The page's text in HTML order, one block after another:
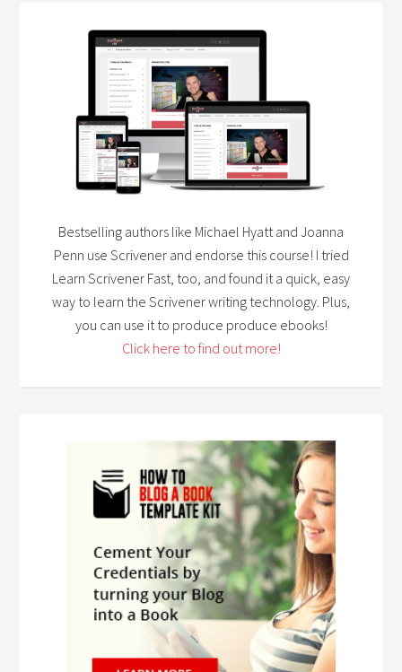
Bestselling authors like Michael Hyatt and Joanna
Penn use Scrivener and endorse this course! I tried
Learn Scrivener Fast, too, and found it a quick, easy
way to learn the Scrivener writing technology. Plus,
you can use it to produce produce ebooks!
Click here to find out more!